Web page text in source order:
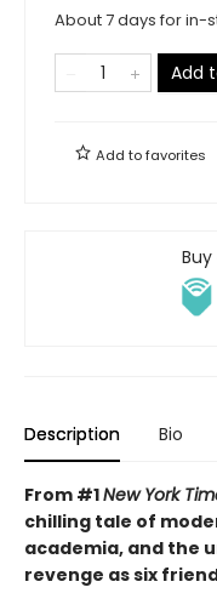
About 7 days for in-
Add
Add tofavorites
Description Bio
From #1New York
chilling tale of
academia, and the
revenge as six